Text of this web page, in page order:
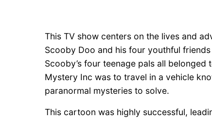
This TV show centers on the lives and
Scooby Doo and his four youthful
Scooby’s four teenage pals all
Mystery Inc was to travel in a vehicle
paranormal mysteries to solve.
This cartoon was highly successful,